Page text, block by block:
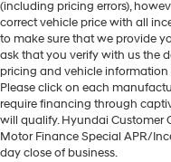
(including pricing errors),
correct vehicle price with all
to make sure that we provide
ask that you verify with us the
pricing and vehicle
Please click on each
require financing through
will qualify. Hyundai Customer
Motor Finance Special APR/
day close of business.